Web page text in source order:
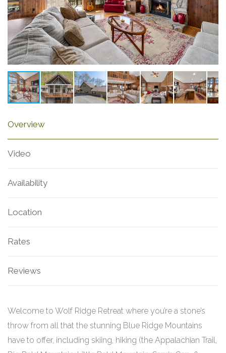
Overview
Video
Availability
Location
Rates
Reviews
Welcome to Wolf Ridge Retreat where you’re a stone’s
throw from all that the stunning Blue Ridge Mountains
have to offer, including skiing, hiking (the Appalachian Trail,